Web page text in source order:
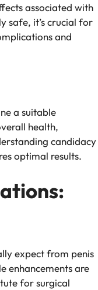
associated with
safe, it’s crucial for
and
a suitable
health,
candidacy
optimal results.
expect from penis
enhancements are
for surgical